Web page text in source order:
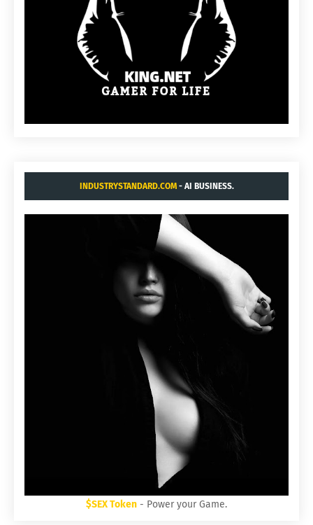
INDUSTRYSTANDARD.COM- AI BUSINESS.
$SEX Token - Power your Game.